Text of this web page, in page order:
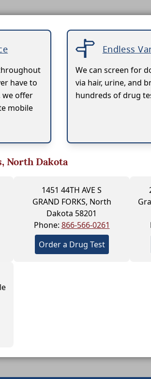
have to
we offer
mobile
Endless
We can screen for
via hair, urine, and
hundreds of drug
North Dakota
1451 44TH AVE S
GRAND FORKS, North
Dakota 58201
Phone: 866-566-0261
Order a Drug Test